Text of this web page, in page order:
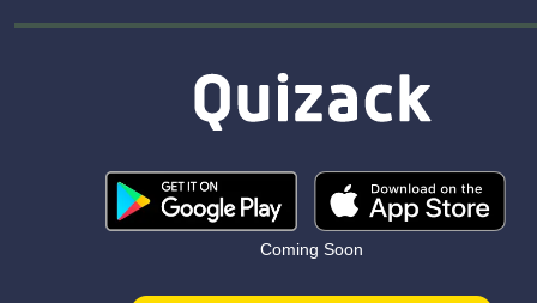
Coming Soon